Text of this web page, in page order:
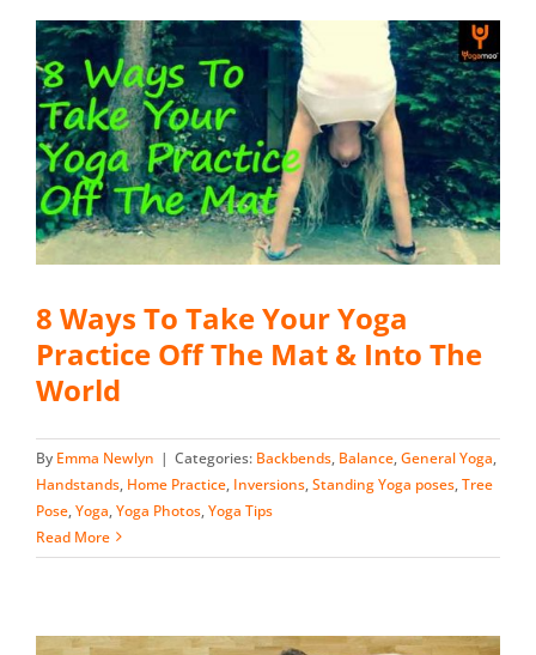
8 Ways To Take Your Yoga
Practice Off The Mat & Into The
World
By Emma Newlyn | Categories: Backbends, Balance,General Yoga,
Handstands, Home Practice, Inversions,Standing Yoga poses,Tree
Pose,Yoga,Yoga Photos,Yoga Tips
Read More